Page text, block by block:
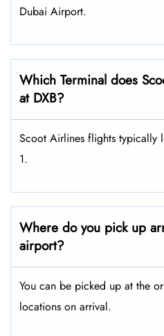
Dubai Airport.
Which Terminal does
at DXB?
Scoot Airlines flights typically
1.
Where do you pick up
airport?
You can be picked up at the
locations on arrival.